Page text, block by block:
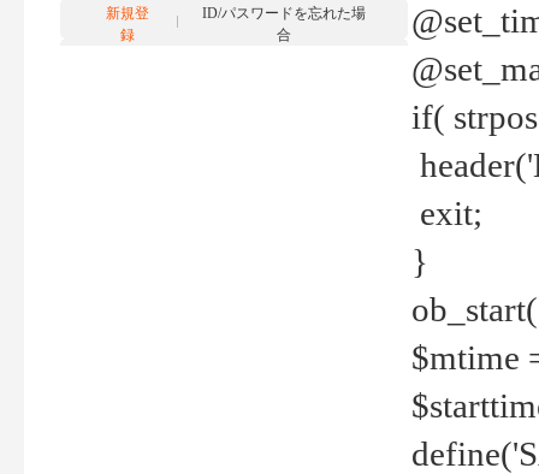
新規登
録
ID/パスワードを忘れた場
合
if(
exit;
}
$mtime